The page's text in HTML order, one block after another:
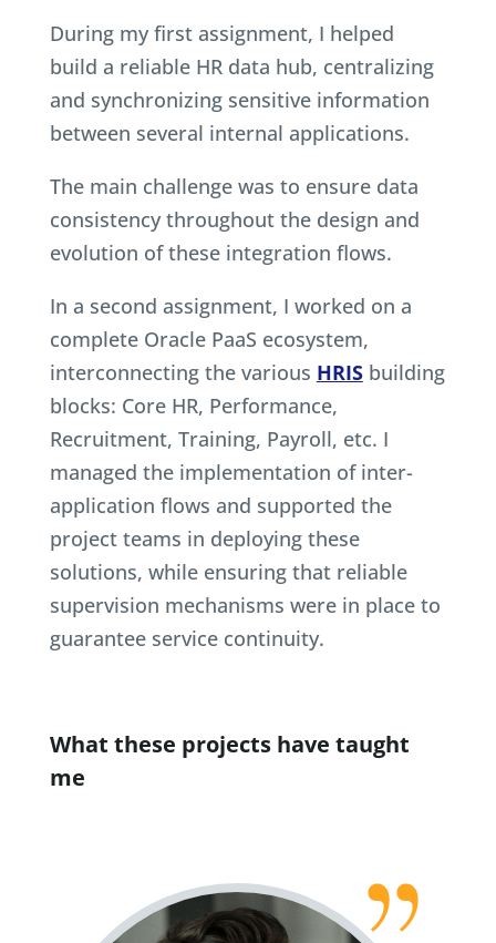
During my first assignment, I helped
build a reliable HR data hub, centralizing
and synchronizing sensitive information
between several internal applications.
The main challenge was to ensure data
consistency throughout the design and
evolution of these integration flows.
In a second assignment, I worked on a
complete Oracle PaaS ecosystem,
interconnecting the various HRISbuilding
blocks: Core HR, Performance,
Recruitment, Training, Payroll, etc. I
managed the implementation of inter-
application flows and supported the
project teams in deploying these
solutions, while ensuring that reliable
supervision mechanisms were in place to
guarantee service continuity.
What these projects have taught
me